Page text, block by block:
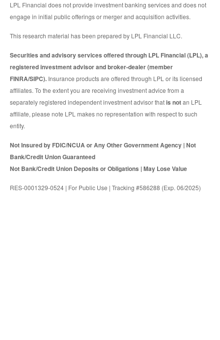
LPL Financial does not provide investment banking services and does not
engage in initial public offerings or merger and acquisition activities.
This research material has been prepared by LPL Financial LLC.
Securities and advisory services offered through LPL Financial (LPL), a
registered investment advisor and broker-dealer (member
FINRA/SIPC). Insurance products are offered through LPL or its licensed
affiliates. To the extent you are receiving investment advice from a
separately registered independent investment advisor thatis notan LPL
affiliate, please note LPL makes no representation with respect to such
entity.
Not Insured by FDIC/NCUA or Any Other Government Agency | Not
Bank/Credit Union Guaranteed
Not Bank/Credit Union Deposits or Obligations | May Lose Value
RES-0001329-0524 | For Public Use | Tracking #586288 (Exp. 06/2025)